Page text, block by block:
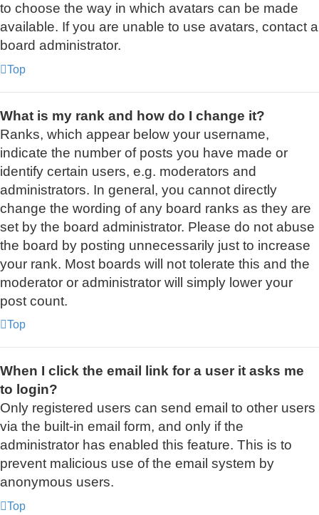
to choose the way in which avatars can be made
available. If you are unable to use avatars, contact a
board administrator.
Top
What is my rank and how do I change it?
Ranks, which appear below your username,
indicate the number of posts you have made or
identify certain users, e.g. moderators and
administrators. In general, you cannot directly
change the wording of any board ranks as they are
set by the board administrator. Please do not abuse
the board by posting unnecessarily just to increase
your rank. Most boards will not tolerate this and the
moderator or administrator will simply lower your
post count.
Top
When I click the email link for a user it asks me
to login?
Only registered users can send email to other users
via the built-in email form, and only if the
administrator has enabled this feature. This is to
prevent malicious use of the email system by
anonymous users.
Top